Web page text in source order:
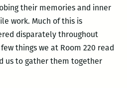
their memories and inner
work. Much of this is
disparately throughout
things we at Room 220 read
us to gather them together